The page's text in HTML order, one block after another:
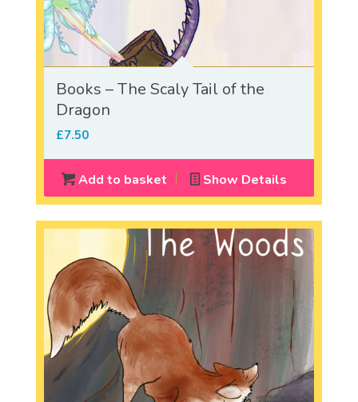
Books – The Scaly Tail of the
Dragon
£7.50
Add to basket Show Details